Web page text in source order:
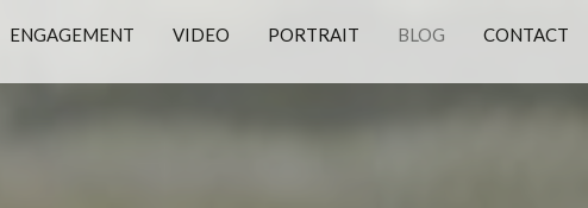
CONTACT
BLOG
PORTRAIT
VIDEO
ENGAGEMENT